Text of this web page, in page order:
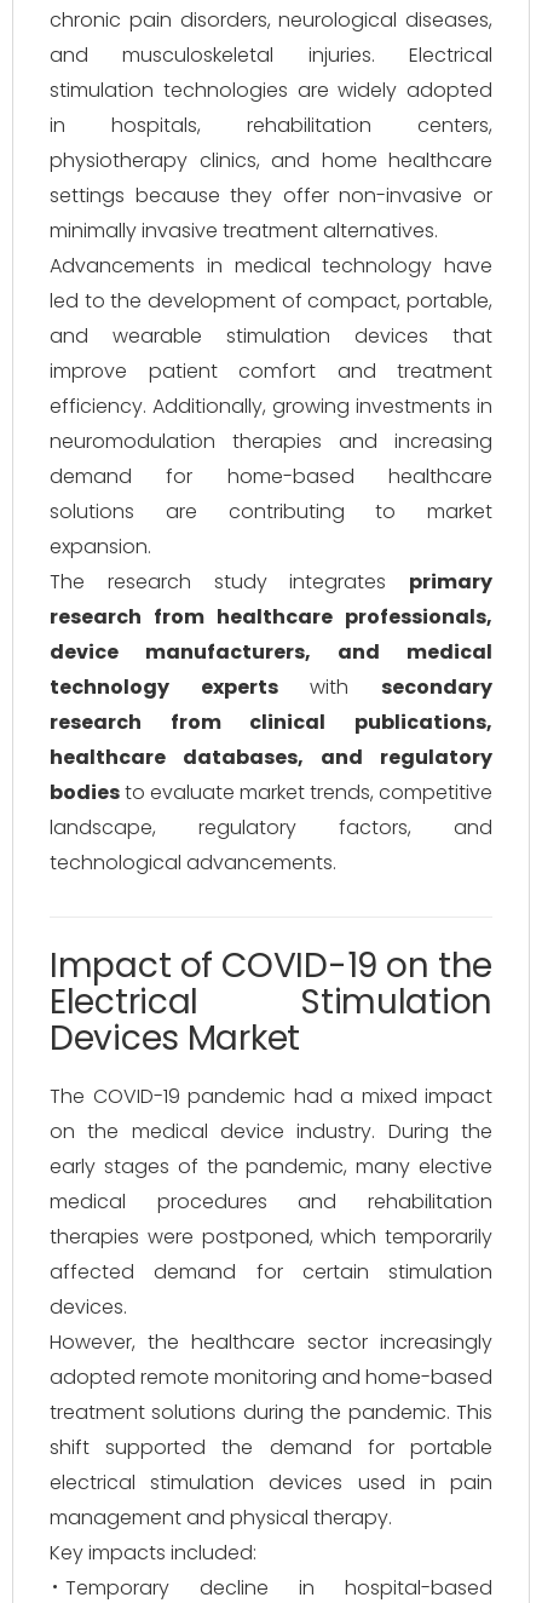
chronic pain disorders, neurological diseases,
and musculoskeletal injuries. Electrical
stimulation technologies are widely adopted
in hospitals, rehabilitation centers,
physiotherapy clinics, and home healthcare
settings because they offer non-invasive or
minimally invasive treatment alternatives.
Advancements in medical technology have
led to the development of compact, portable,
and wearable stimulation devices that
improve patient comfort and treatment
efficiency. Additionally, growing investments in
neuromodulation therapies and increasing
demand for home-based healthcare
solutions are contributing to market
expansion.
The research study integrates primary
research from healthcare professionals,
device manufacturers, and medical
technology expertswithsecondary
research from clinical publications,
healthcare databases, and regulatory
bodiesto evaluate market trends, competitive
landscape, regulatory factors, and
technological advancements.
Impact of COVID-19 on the
Electrical Stimulation
Devices Market
The COVID-19 pandemic had a mixed impact
on the medical device industry. During the
early stages of the pandemic, many elective
medical procedures and rehabilitation
therapies were postponed, which temporarily
affected demand for certain stimulation
devices.
However, the healthcare sector increasingly
adopted remote monitoring and home-based
treatment solutions during the pandemic. This
shift supported the demand for portable
electrical stimulation devices used in pain
management and physical therapy.
Key impacts included:
Temporary decline in hospital-based